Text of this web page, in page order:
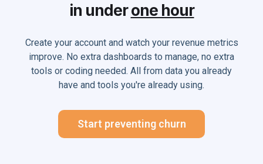
in underone hour
Create your account and watch your revenue metrics
improve. No extra dashboards to manage, no extra
tools or coding needed. All from data you already
have and tools you're already using.
Start preventing churn